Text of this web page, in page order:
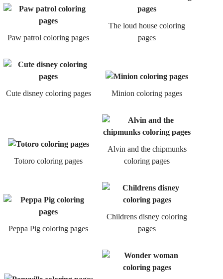
Paw patrol coloring pages
The loud house coloring
pages
Cute disney coloring pages Minion coloring pages
Totoro coloring pages
Alvin and the chipmunks
coloring pages
Peppa Pig coloring pages
Childrens disney coloring
pages